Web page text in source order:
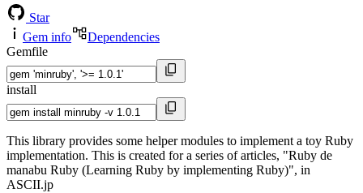
Star
Gem info
Dependencies
Gemfile
install
This library provides some helper modules to implement a toy Ruby
implementation. This is created for a series of articles, "Ruby de
manabu Ruby (Learning Ruby by implementing Ruby)", in
ASCII.jp